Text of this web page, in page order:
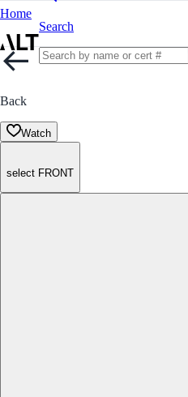
Home
Search
Back
Watch
select FRONT